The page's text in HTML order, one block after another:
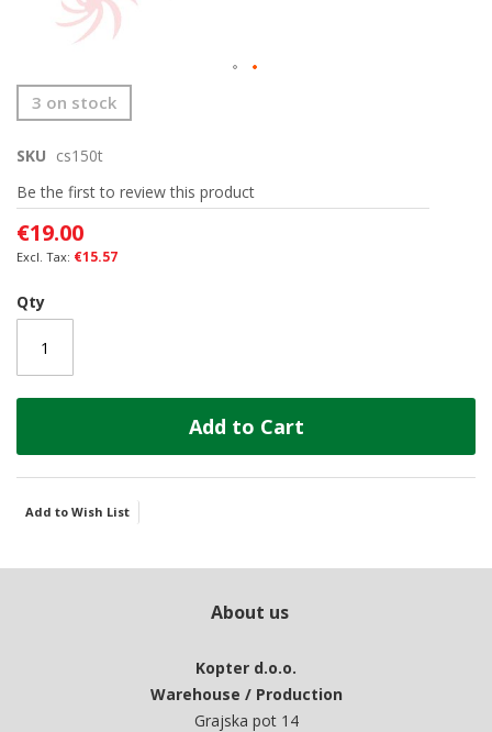
Skip
to
beginning
of
the
images
gallery
3 on stock
SKU cs150t
Be the first to review this product
€19.00
€15.57
Qty
Add to Cart
Add to Wish List
About us
Kopter d.o.o.
Warehouse / Production
Grajska pot 14